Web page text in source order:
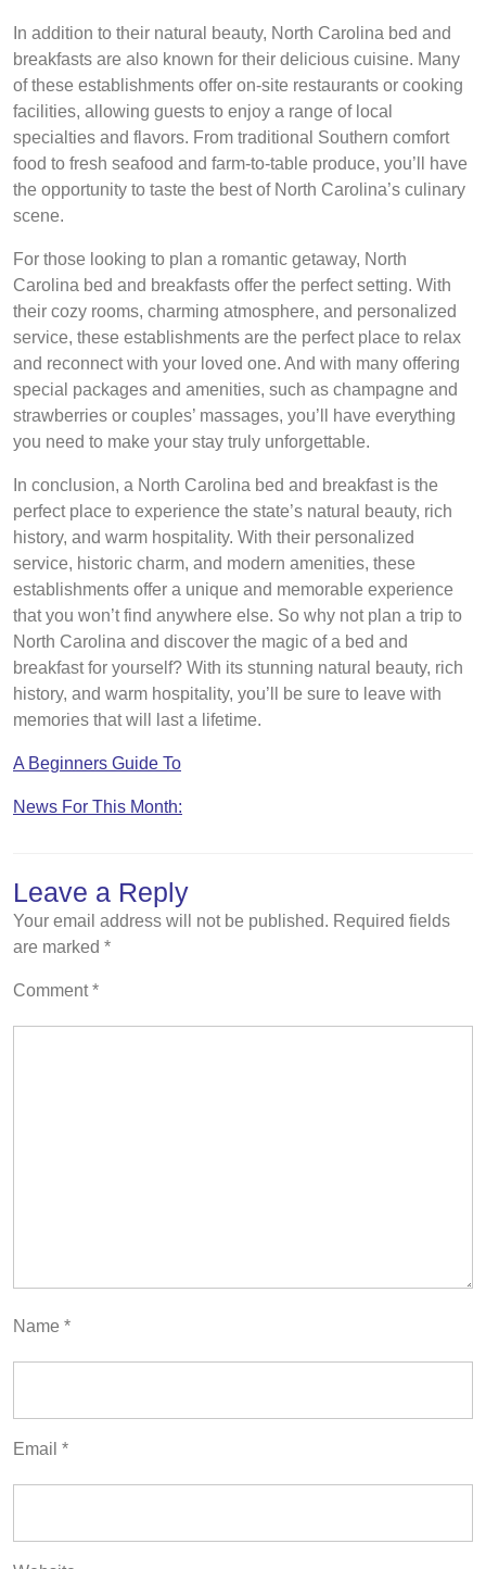
In addition to their natural beauty, North Carolina bed and
breakfasts are also known for their delicious cuisine. Many
of these establishments offer on-site restaurants or cooking
facilities, allowing guests to enjoy a range of local
specialties and flavors. From traditional Southern comfort
food to fresh seafood and farm-to-table produce, you’ll have
the opportunity to taste the best of North Carolina’s culinary
scene.
For those looking to plan a romantic getaway, North
Carolina bed and breakfasts offer the perfect setting. With
their cozy rooms, charming atmosphere, and personalized
service, these establishments are the perfect place to relax
and reconnect with your loved one. And with many offering
special packages and amenities, such as champagne and
strawberries or couples’ massages, you’ll have everything
you need to make your stay truly unforgettable.
In conclusion, a North Carolina bed and breakfast is the
perfect place to experience the state’s natural beauty, rich
history, and warm hospitality. With their personalized
service, historic charm, and modern amenities, these
establishments offer a unique and memorable experience
that you won’t find anywhere else. So why not plan a trip to
North Carolina and discover the magic of a bed and
breakfast for yourself? With its stunning natural beauty, rich
history, and warm hospitality, you’ll be sure to leave with
memories that will last a lifetime.
A Beginners Guide To
News For This Month:
Leave a Reply
Your email address will not be published. Required fields
are marked *
Comment*
Name *
Email *